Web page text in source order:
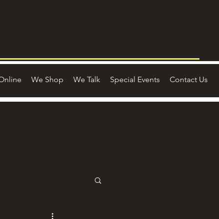
We Shop We Talk Special Events Contact Us